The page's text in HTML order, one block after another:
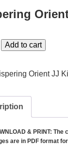
Add to cart
Orient JJ
& PRINT:
are in PDF format